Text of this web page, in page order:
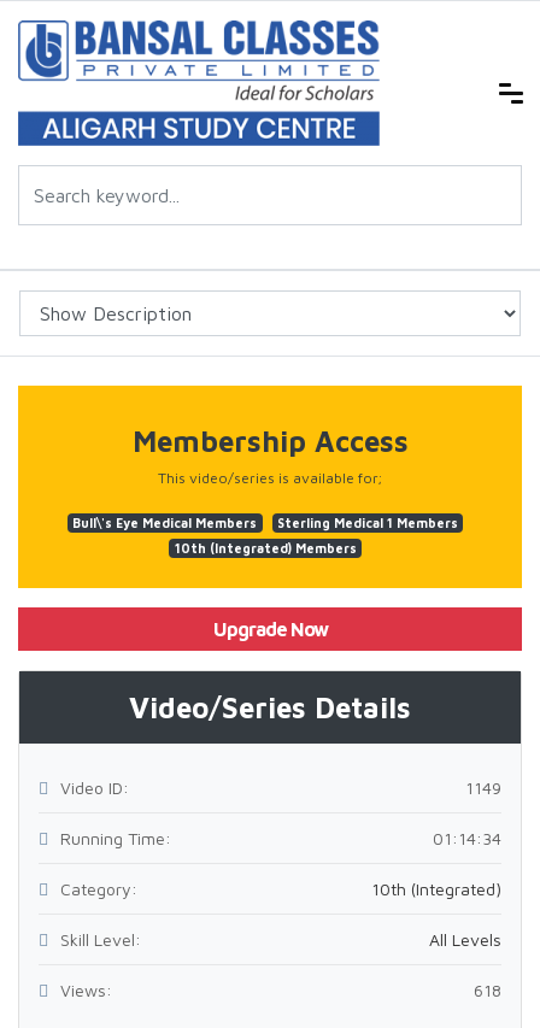
Membership Access
This video/series is available for;
Bull\'s Eye Medical Members
Sterling Medical 1 Members
10th (Integrated) Members
Upgrade Now
Video/Series Details
Video ID: 1149
Running Time: 01:14:34
Category: 10th (Integrated)
Skill Level: All Levels
Views: 618